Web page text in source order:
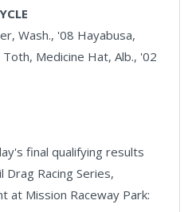
Wash., '08 Hayabusa,
Medicine Hat, Alb., '02
final qualifying results
Drag Racing Series,
at Mission Raceway Park: